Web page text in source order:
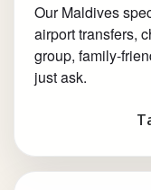
Our Maldives
airport transfers,
group, family-
just ask.